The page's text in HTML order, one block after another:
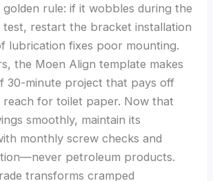
golden rule: if it wobbles during the
restart the bracket installation
lubrication fixes poor mounting.
the Moen Align template makes
30-minute project that pays off
reach for toilet paper. Now that
smoothly, maintain its
monthly screw checks and
petroleum products.
transforms cramped